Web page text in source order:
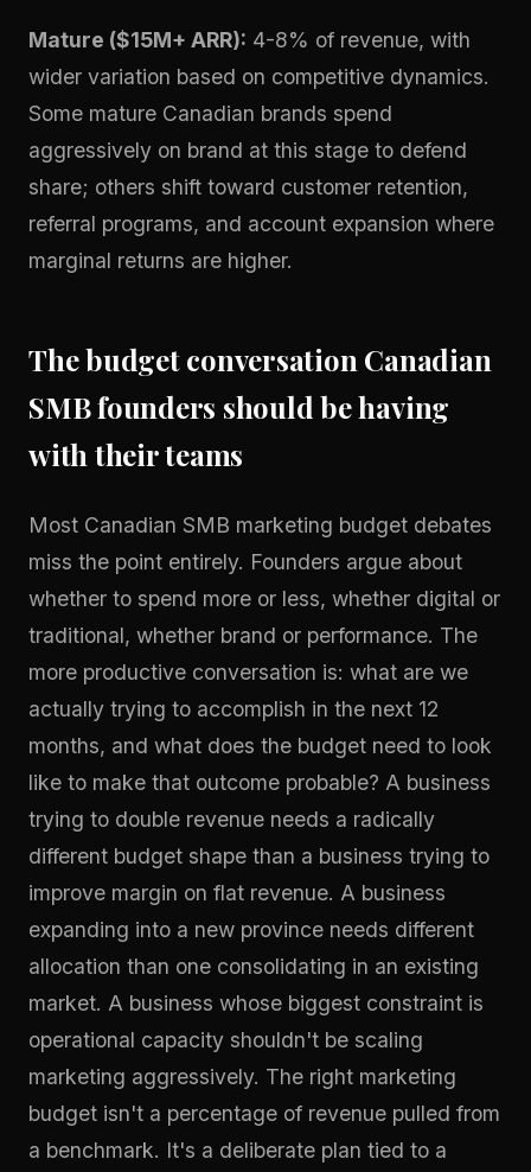
Mature ($15M+ ARR): 4-8% of revenue, with
wider variation based on competitive dynamics.
Some mature Canadian brands spend
aggressively on brand at this stage to defend
share; others shift toward customer retention,
referral programs, and account expansion where
marginal returns are higher.
The budget conversation Canadian
SMB founders should be having
with their teams
Most Canadian SMB marketing budget debates
miss the point entirely. Founders argue about
whether to spend more or less, whether digital or
traditional, whether brand or performance. The
more productive conversation is: what are we
actually trying to accomplish in the next 12
months, and what does the budget need to look
like to make that outcome probable? A business
trying to double revenue needs a radically
different budget shape than a business trying to
improve margin on flat revenue. A business
expanding into a new province needs different
allocation than one consolidating in an existing
market. A business whose biggest constraint is
operational capacity shouldn't be scaling
marketing aggressively. The right marketing
budget isn't a percentage of revenue pulled from
a benchmark. It's a deliberate plan tied to a